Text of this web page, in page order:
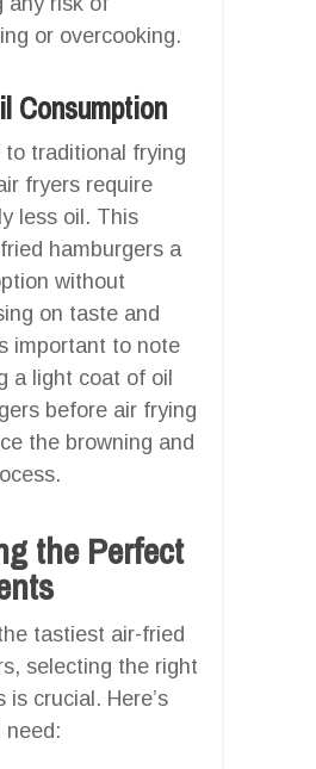
or overcooking.
Consumption
to traditional frying
fryers require
less oil. This
hamburgers a
without
on taste and
important to note
a light coat of oil
before air frying
the browning and
the Perfect
tastiest air-fried
selecting the right
is crucial. Here’s
need: